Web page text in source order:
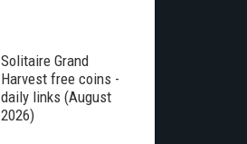
Solitaire Grand
Harvest free coins -
daily links (August
2026)